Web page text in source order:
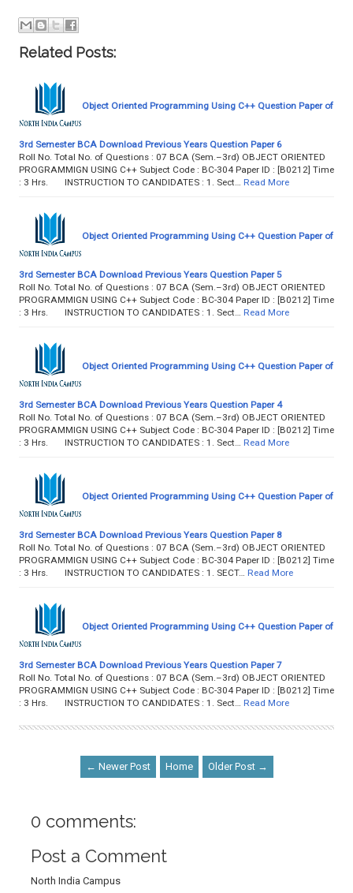
Related Posts:
Object Oriented Programming Using C++ Question Paper of
3rd Semester BCA Download Previous Years Question Paper 6
Roll No. Total No. of Questions : 07 BCA (Sem.–3rd) OBJECT ORIENTED
PROGRAMMIGN USING C++ Subject Code : BC-304 Paper ID : [B0212] Time
: 3 Hrs. INSTRUCTION TO CANDIDATES : 1. Sect…
Read More
Object Oriented Programming Using C++ Question Paper of
3rd Semester BCA Download Previous Years Question Paper 5
Roll No. Total No. of Questions : 07 BCA (Sem.–3rd) OBJECT ORIENTED
PROGRAMMIGN USING C++ Subject Code : BC-304 Paper ID : [B0212] Time
: 3 Hrs. INSTRUCTION TO CANDIDATES : 1. Sect…
Read More
Object Oriented Programming Using C++ Question Paper of
3rd Semester BCA Download Previous Years Question Paper 4
Roll No. Total No. of Questions : 07 BCA (Sem.–3rd) OBJECT ORIENTED
PROGRAMMIGN USING C++ Subject Code : BC-304 Paper ID : [B0212] Time
: 3 Hrs. INSTRUCTION TO CANDIDATES : 1. Sect…
Read More
Object Oriented Programming Using C++ Question Paper of
3rd Semester BCA Download Previous Years Question Paper 8
Roll No. Total No. of Questions : 07 BCA (Sem.–3rd) OBJECT ORIENTED
PROGRAMMIGN USING C++ Subject Code : BC-304 Paper ID : [B0212] Time
: 3 Hrs. INSTRUCTION TO CANDIDATES : 1. SECT…
Read More
Object Oriented Programming Using C++ Question Paper of
3rd Semester BCA Download Previous Years Question Paper 7
Roll No. Total No. of Questions : 07 BCA (Sem.–3rd) OBJECT ORIENTED
PROGRAMMIGN USING C++ Subject Code : BC-304 Paper ID : [B0212] Time
: 3 Hrs. INSTRUCTION TO CANDIDATES : 1. Sect…
Read More
← Newer Post Home Older Post →
0 comments:
Post a Comment
North India Campus